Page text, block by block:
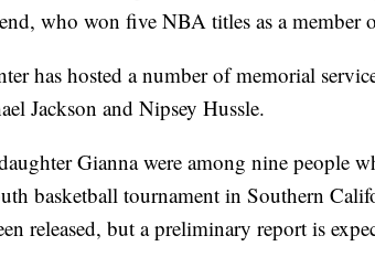
who won five NBA titles as a member
has hosted a number of memorial
Jackson and Nipsey Hussle.
Gianna were among nine people
basketball tournament in Southern
released, but a preliminary report is